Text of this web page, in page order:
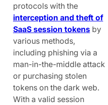
protocols with the
interception and theft of
SaaS session tokensby
various methods,
including phishing via a
man-in-the-middle attack
or purchasing stolen
tokens on the dark web.
With a valid session